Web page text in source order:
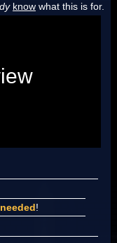
know what this is for.
!